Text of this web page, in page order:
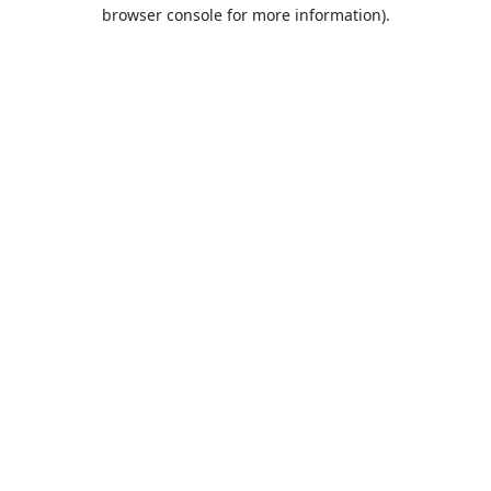
browser console for more information).